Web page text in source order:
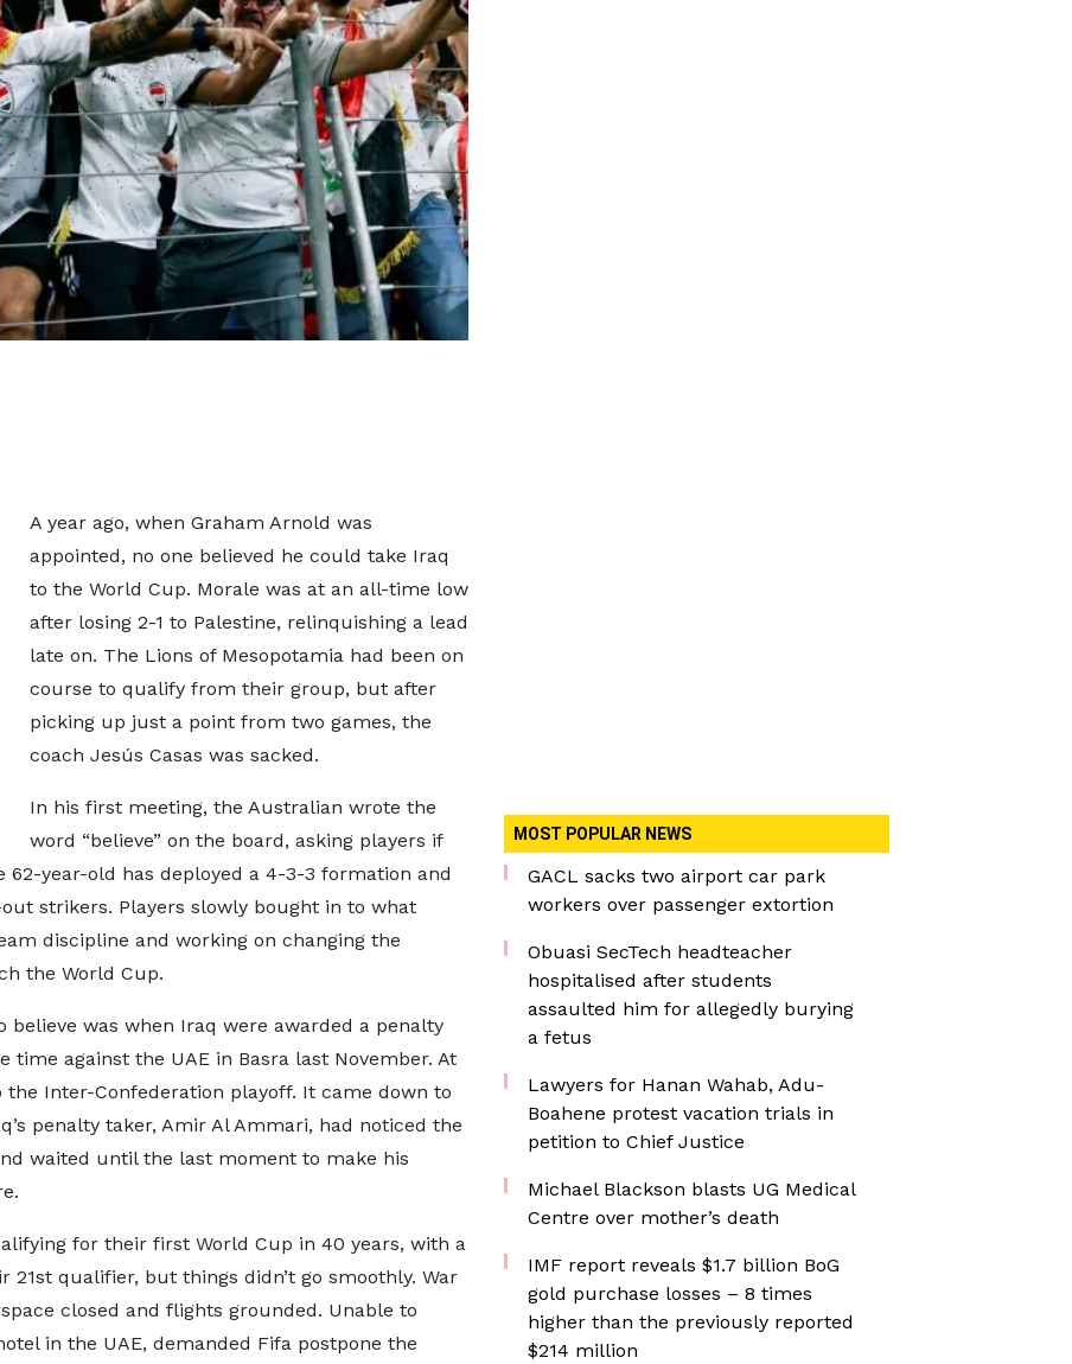
A year ago, when Graham Arnold was
appointed, no one believed he could take Iraq
to the World Cup. Morale was at an all-time low
after losing 2-1 to Palestine, relinquishing a lead
late on. The Lions of Mesopotamia had been on
course to qualify from their group, but after
picking up just a point from two games, the
coach Jesús Casas was sacked.
In his first meeting, the Australian wrote the
word “believe” on the board, asking players if
year-old has deployed a 4-3-3 formation and
strikers. Players slowly bought in to what
discipline and working on changing the
the World Cup.
was when Iraq were awarded a penalty
time against the UAE in Basra last November. At
the Inter-Confederation playoff. It came down to
penalty taker, Amir Al Ammari, had noticed the
waited until the last moment to make his
for their first World Cup in 40 years, with a
21st qualifier, but things didn’t go smoothly. War
closed and flights grounded. Unable to
in the UAE, demanded Fifa postpone the
MOST POPULAR NEWS
GACL sacks two airport car park
workers over passenger extortion
Obuasi SecTech headteacher
hospitalised after students
assaulted him for allegedly burying
a fetus
Lawyers for Hanan Wahab, Adu-
Boahene protest vacation trials in
petition to Chief Justice
Michael Blackson blasts UG Medical
Centre over mother’s death
IMF report reveals $1.7 billion BoG
gold purchase losses – 8 times
higher than the previously reported
$214 million